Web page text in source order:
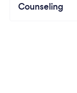
Counseling